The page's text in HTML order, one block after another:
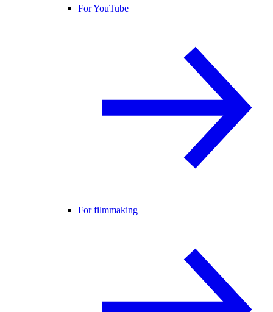
For YouTube
For filmmaking